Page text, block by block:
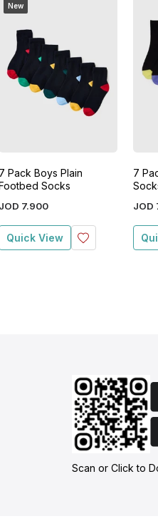
New
7 Pack Boys Plain
Socks
JOD 7.900
Quick View
7
JOD
Scan or Click to